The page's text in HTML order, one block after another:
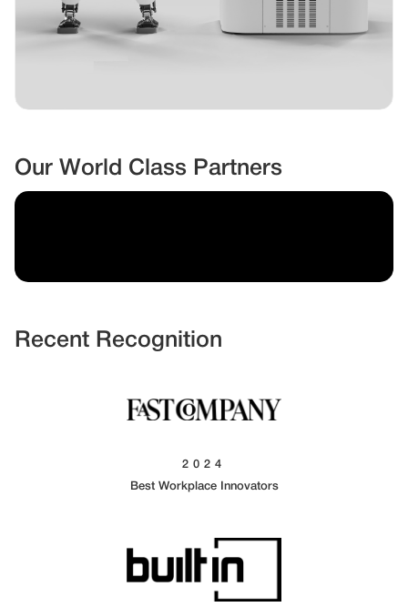
Our World Class Partners
Recent Recognition
2024
Best Workplace Innovators